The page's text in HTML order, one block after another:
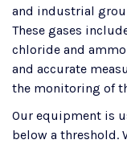
and industrial
These gases
chloride and
and accurate
the monitoring of
Our equipment is
below a threshold.